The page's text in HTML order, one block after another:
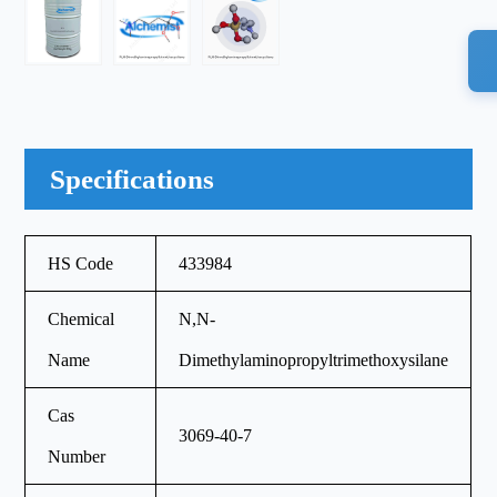
Specifications
HS Code 433984
Chemical
Name
N,N-
Dimethylaminopropyltrimethoxysilane
Cas
Number
3069-40-7